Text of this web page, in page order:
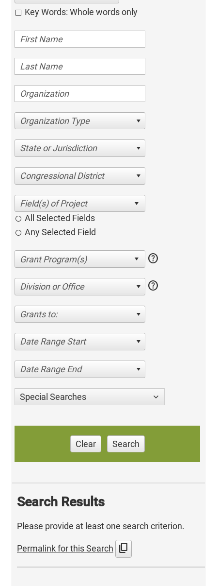
Key Words: Whole words only
Organization Type
State or Jurisdiction
Congressional District
All Selected Fields
Any Selected Field
help
Division or Office help
Grants to:
Date Range Start
Date Range End
Special Searches
Clear Search
Search Results
Please provide at least one search criterion.
Permalink for this Search content_copy